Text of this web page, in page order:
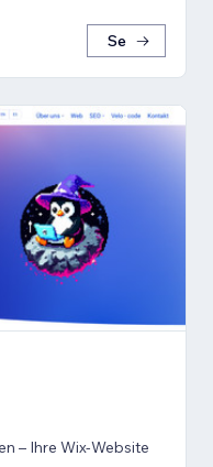
Se
– Ihre Wix-Website